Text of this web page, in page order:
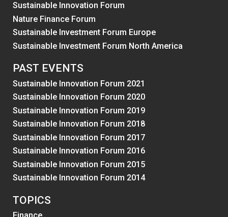
Sustainable Innovation Forum
Nature Finance Forum
Sustainable Investment Forum Europe
Sustainable Investment Forum North America
PAST EVENTS
Sustainable Innovation Forum 2021
Sustainable Innovation Forum 2020
Sustainable Innovation Forum 2019
Sustainable Innovation Forum 2018
Sustainable Innovation Forum 2017
Sustainable Innovation Forum 2016
Sustainable Innovation Forum 2015
Sustainable Innovation Forum 2014
TOPICS